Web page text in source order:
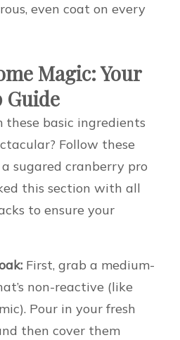
even coat on every
Magic: Your
Guide
these basic ingredients
Follow these
a sugared cranberry pro
this section with all
to ensure your
First, grab a medium-
non-reactive (like
Pour in your fresh
then cover them